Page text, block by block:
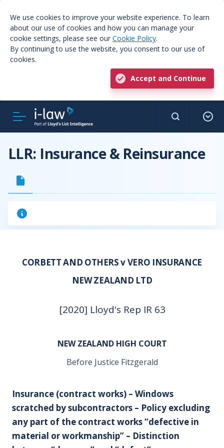
We use cookies to improve your website experience. To learn
about our use of cookies and how you can manage your
cookie settings, please see our Cookie Policy.
By continuing to use the website, you consent to our use of
cookies.
Accept and Continue
LLR: Insurance & Reinsurance
CORBETT AND OTHERS v VERO INSURANCE
NEW ZEALAND LTD
[2020] Lloyd's Rep IR 63
NEW ZEALAND HIGH COURT
Before Justice Fitzgerald
Insurance (contract works) – Windows
scratched by subcontractors – Policy excluding
any part of the contract works “defective in
material or workmanship” – Distinction